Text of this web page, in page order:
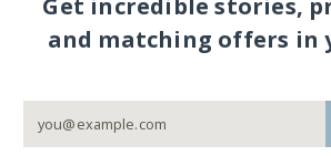
and matching offers in